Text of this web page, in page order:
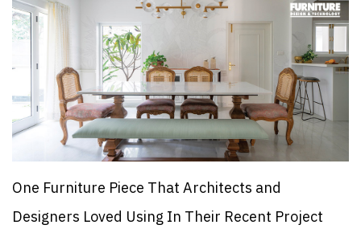
One Furniture Piece That Architects and
Designers Loved Using In Their Recent Project